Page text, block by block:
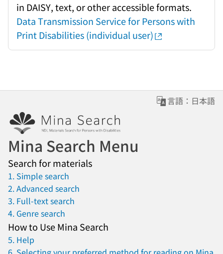
in DAISY, text, or other accessible formats.
Data Transmission Service for Persons with
Print Disabilities (individual user)
言語：日本語
Mina Search Menu
Search for materials
1. Simple search
2. Advanced search
3. Full-text search
4. Genre search
How to Use Mina Search
5. Help